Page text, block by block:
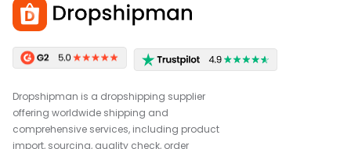
Dropshipman is a dropshipping supplier
offering worldwide shipping and
comprehensive services, including product
import, sourcing, quality check, order